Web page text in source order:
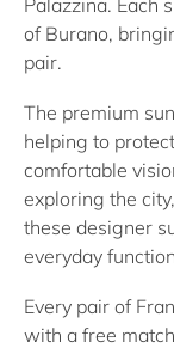
of Burano,
pair.
The premium
helping to
comfortable
exploring the
these designer
everyday
Every pair of
with a free